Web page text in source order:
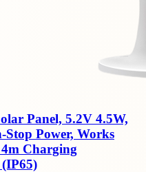
Panel, 5.2V 4.5W,
Power, Works
Charging